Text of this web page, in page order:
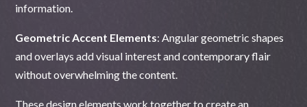
information.
Geometric Accent Elements: Angular geometric shapes
and overlays add visual interest and contemporary flair
without overwhelming the content.
These design elements work together to create an